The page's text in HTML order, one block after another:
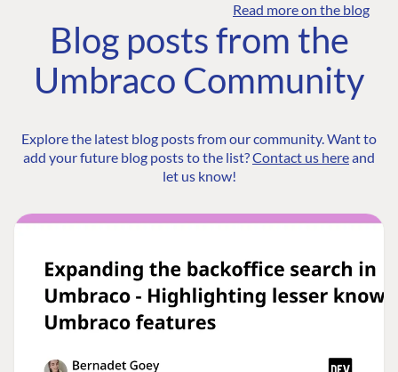
Read more on the blog
Blog posts from the
Umbraco Community
Explore the latest blog posts from our community. Want to
add your future blog posts to the list?Contact us hereand
let us know!